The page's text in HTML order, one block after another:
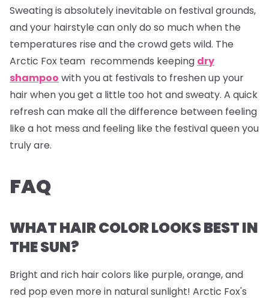
Sweating is absolutely inevitable on festival grounds,
and your hairstyle can only do so much when the
temperatures rise and the crowd gets wild. The
Arctic Fox team recommends keeping dry
shampoo with you at festivals to freshen up your
hair when you get a little too hot and sweaty. A quick
refresh can make all the difference between feeling
like a hot mess and feeling like the festival queen you
truly are.
FAQ
WHAT HAIR COLOR LOOKS BEST IN
THE SUN?
Bright and rich hair colors like purple, orange, and
red pop even more in natural sunlight! Arctic Fox's